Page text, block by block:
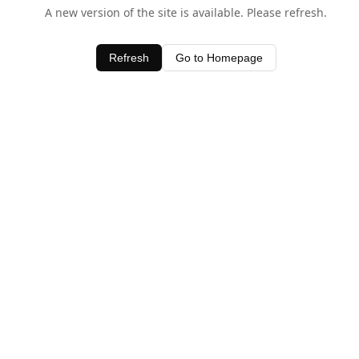
A new version of the site is available. Please refresh.
Refresh Go to Homepage